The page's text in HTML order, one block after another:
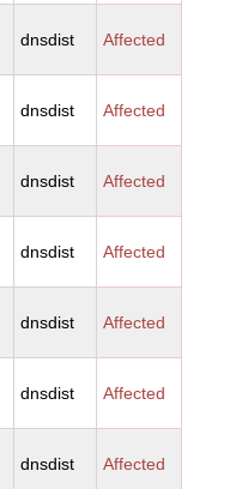
dnsdist Affected
dnsdist Affected
dnsdist Affected
dnsdist Affected
dnsdist Affected
dnsdist Affected
dnsdist Affected